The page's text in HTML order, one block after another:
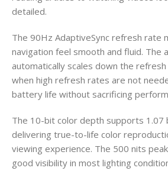
detailed.
The 90Hz AdaptiveSync refresh rate
navigation feel smooth and fluid. The
automatically scales down the
when high refresh rates are not
battery life without sacrificing
The 10-bit color depth supports 1.07
delivering true-to-life color
viewing experience. The 500 nits
good visibility in most lighting